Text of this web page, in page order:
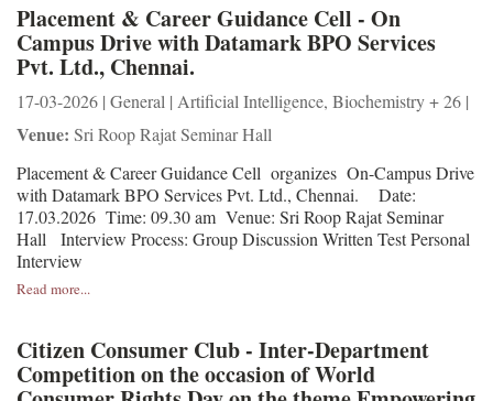
Placement & Career Guidance Cell - On
Campus Drive with Datamark BPO Services
Pvt. Ltd., Chennai.
17-03-2026 | General | Artificial Intelligence, Biochemistry + 26 |
Venue: Sri Roop Rajat Seminar Hall
Placement & Career Guidance Cell organizes On-Campus Drive
with Datamark BPO Services Pvt. Ltd., Chennai. Date:
17.03.2026 Time: 09.30 am Venue: Sri Roop Rajat Seminar
Hall Interview Process: Group Discussion Written Test Personal
Interview
Read more...
Citizen Consumer Club - Inter-Department
Competition on the occasion of World